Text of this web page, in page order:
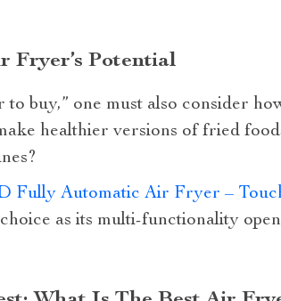
Fryer’s Potential
buy,” one must also consider
healthier versions of fried
Fully Automatic Air Fryer –
as its multi-functionality